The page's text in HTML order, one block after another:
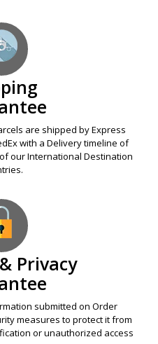
are shipped by Express
with a Delivery timeline of
our International Destination
Privacy
submitted on Order
measures to protect it from
or unauthorized access